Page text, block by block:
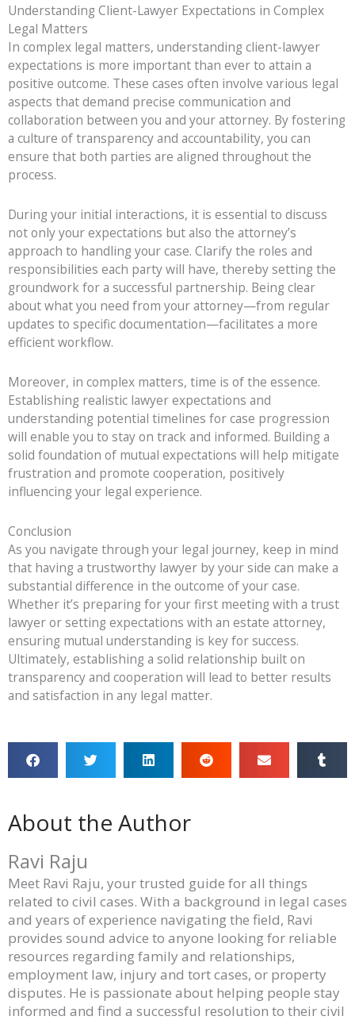
Understanding Client-Lawyer Expectations in Complex
Legal Matters
In complex legal matters, understanding client-lawyer
expectations is more important than ever to attain a
positive outcome. These cases often involve various legal
aspects that demand precise communication and
collaboration between you and your attorney. By fostering
a culture of transparency and accountability, you can
ensure that both parties are aligned throughout the
process.
During your initial interactions, it is essential to discuss
not only your expectations but also the attorney’s
approach to handling your case. Clarify the roles and
responsibilities each party will have, thereby setting the
groundwork for a successful partnership. Being clear
about what you need from your attorney—from regular
updates to specific documentation—facilitates a more
efficient workflow.
Moreover, in complex matters, time is of the essence.
Establishing realistic lawyer expectations and
understanding potential timelines for case progression
will enable you to stay on track and informed. Building a
solid foundation of mutual expectations will help mitigate
frustration and promote cooperation, positively
influencing your legal experience.
Conclusion
As you navigate through your legal journey, keep in mind
that having a trustworthy lawyer by your side can make a
substantial difference in the outcome of your case.
Whether it’s preparing for your first meeting with a trust
lawyer or setting expectations with an estate attorney,
ensuring mutual understanding is key for success.
Ultimately, establishing a solid relationship built on
transparency and cooperation will lead to better results
and satisfaction in any legal matter.
About the Author
Ravi Raju
Meet Ravi Raju, your trusted guide for all things
related to civil cases. With a background in legal cases
and years of experience navigating the field, Ravi
provides sound advice to anyone looking for reliable
resources regarding family and relationships,
employment law, injury and tort cases, or property
disputes. He is passionate about helping people stay
informed and find a successful resolution to their civil